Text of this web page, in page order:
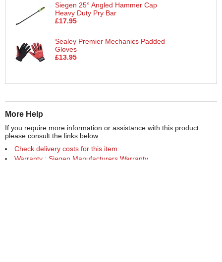
Siegen 25° Angled Hammer Cap
Heavy Duty Pry Bar
£17.95
Sealey Premier Mechanics Padded
Gloves
£13.95
More Help
If you require more information or assistance with this product
please consult the links below :
Check delivery costs for this item
Warranty : Siegen Manufacturers Warranty